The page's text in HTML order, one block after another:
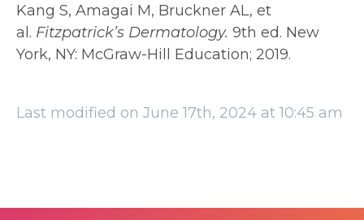
Kang S, Amagai M, Bruckner AL, et
al. Fitzpatrick’s Dermatology. 9th ed. New
York, NY: McGraw-Hill Education; 2019.
Last modified on June 17th, 2024 at 10:45 am